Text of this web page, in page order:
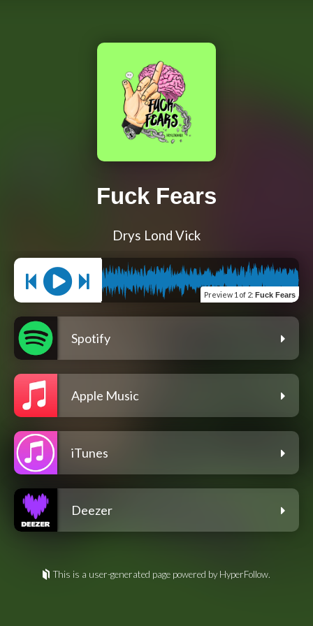
Fuck Fears
Drys Lond Vick
Preview 1 of 2: Fuck Fears
Spotify
Apple Music
iTunes
Deezer
This is a user-generated page powered by HyperFollow.